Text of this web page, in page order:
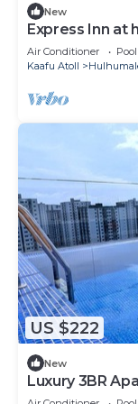
New
Express Inn at
Air Conditioner Pool
Kaafu Atoll
US $222
New
Luxury 3BR
n Gym